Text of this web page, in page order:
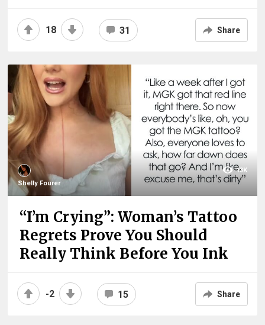
18 31 Share
Shelly Fourer
13K
“I’m Crying”: Woman’s Tattoo
Regrets Prove You Should
Really Think Before You Ink
-2 15 Share